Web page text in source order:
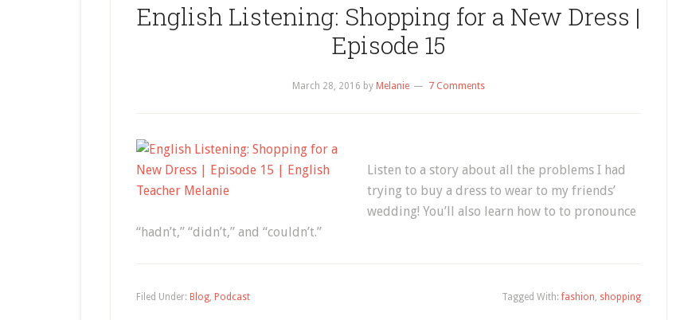
English Listening: Shopping for a New Dress |
Episode 15
March 28, 2016 by Melanie 7 Comments
Listen to a story about all the problems I had
trying to buy a dress to wear to my friends’
wedding! You’ll also learn how to to pronounce
“hadn’t,” “didn’t,” and “couldn’t.”
Filed Under: Blog, Podcast Tagged With:fashion, shopping